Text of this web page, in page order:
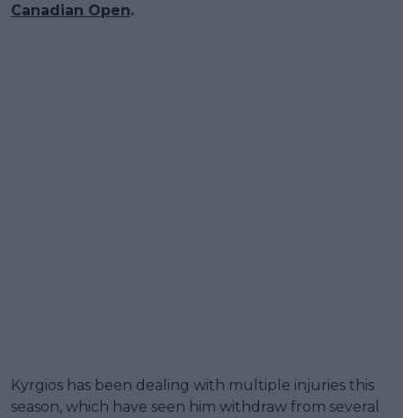
Canadian Open.
Kyrgios has been dealing with multiple injuries this
season, which have seen him withdraw from several